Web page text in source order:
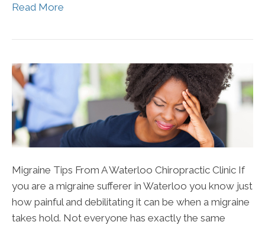
Read More
Migraine Tips From A Waterloo Chiropractic Clinic If
you are a migraine sufferer in Waterloo you know just
how painful and debilitating it can be when a migraine
takes hold. Not everyone has exactly the same